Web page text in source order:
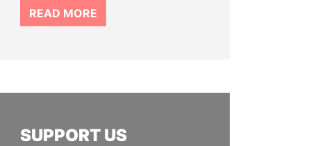
READ MORE
SUPPORT US